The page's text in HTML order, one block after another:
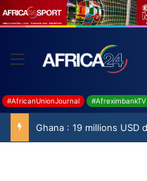
#AfricanUnionJournal #AfreximbankTV